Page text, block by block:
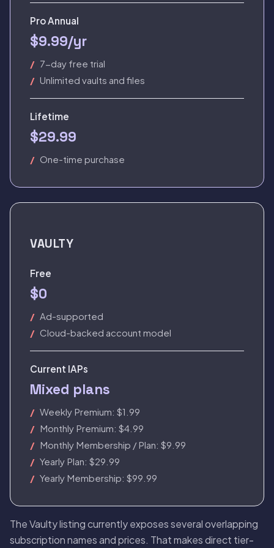
Pro Annual
$9.99/yr
7-day free trial
Unlimited vaults and files
Lifetime
$29.99
One-time purchase
VAULTY
Free
$0
Ad-supported
Cloud-backed account model
Current IAPs
Mixed plans
Weekly Premium: $1.99
Monthly Premium: $4.99
Monthly Membership / Plan: $9.99
Yearly Plan: $29.99
Yearly Membership: $99.99
The Vaulty listing currently exposes several overlapping
subscription names and prices. That makes direct tier-